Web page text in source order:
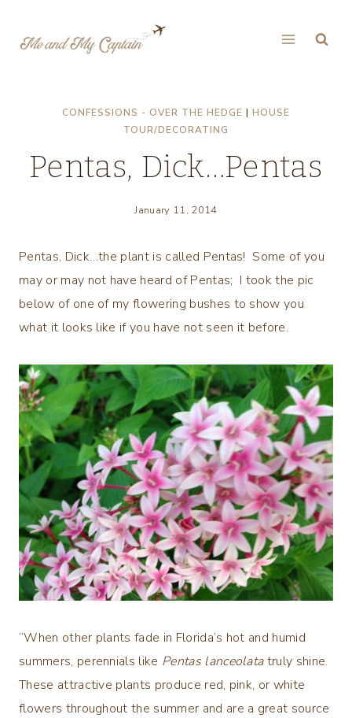
CONFESSIONS - OVER THE HEDGE | HOUSE
TOUR/DECORATING
Pentas, Dick…Pentas
January 11, 2014
Pentas, Dick…the plant is called Pentas! Some of you
may or may not have heard of Pentas; I took the pic
below of one of my flowering bushes to show you
what it looks like if you have not seen it before.
“When other plants fade in Florida’s hot and humid
summers, perennials like Pentas lanceolatatruly shine.
These attractive plants produce red, pink, or white
flowers throughout the summer and are a great source